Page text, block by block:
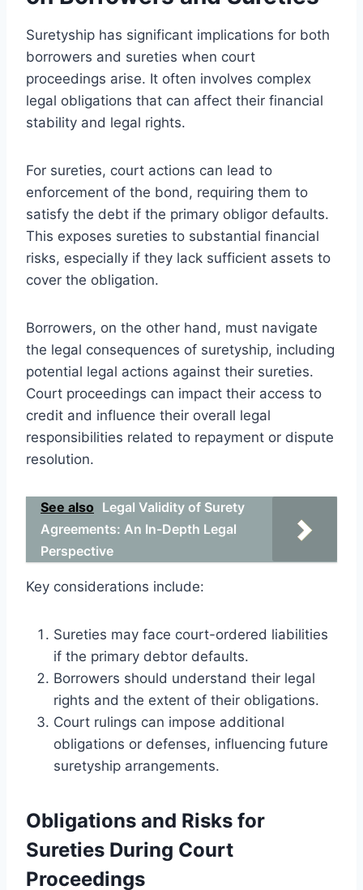
Suretyship has significant implications for both
borrowers and sureties when court
proceedings arise. It often involves complex
legal obligations that can affect their financial
stability and legal rights.
For sureties, court actions can lead to
enforcement of the bond, requiring them to
satisfy the debt if the primary obligor defaults.
This exposes sureties to substantial financial
risks, especially if they lack sufficient assets to
cover the obligation.
Borrowers, on the other hand, must navigate
the legal consequences of suretyship, including
potential legal actions against their sureties.
Court proceedings can impact their access to
credit and influence their overall legal
responsibilities related to repayment or dispute
resolution.
See also Legal Validity of Surety
Agreements: An In-Depth Legal
Perspective
Key considerations include:
Sureties may face court-ordered liabilities
if the primary debtor defaults.
Borrowers should understand their legal
rights and the extent of their obligations.
Court rulings can impose additional
obligations or defenses, influencing future
suretyship arrangements.
Obligations and Risks for
Sureties During Court
Proceedings